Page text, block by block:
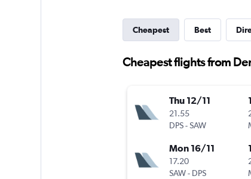
Cheapest Best
Cheapest flights from
Thu 12/11
21.55
DPS-SAW
Mon 16/11
17.20
SAW- DPS